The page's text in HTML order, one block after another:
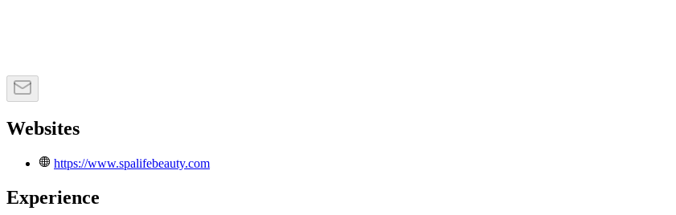
Websites
https://www.spalifebeauty.com
Experience